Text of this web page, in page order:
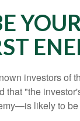
investors of
that "the
likely to